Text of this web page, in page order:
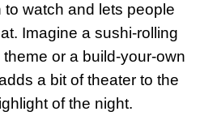
to watch and lets people
Imagine a sushi-rolling
or a build-your-own
a bit of theater to the
of the night.